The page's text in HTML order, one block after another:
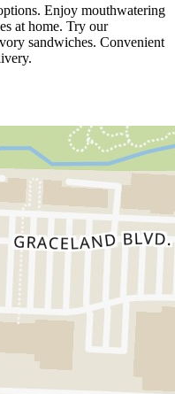
Enjoy mouthwatering
at home. Try our
sandwiches. Convenient